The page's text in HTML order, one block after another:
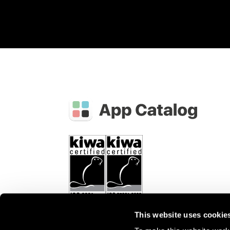
This website uses